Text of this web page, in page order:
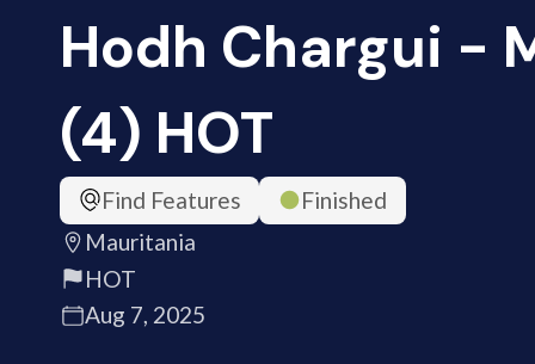
Hodh Chargui -
(4) HOT
Find Features
Finished
Mauritania
HOT
Aug 7, 2025